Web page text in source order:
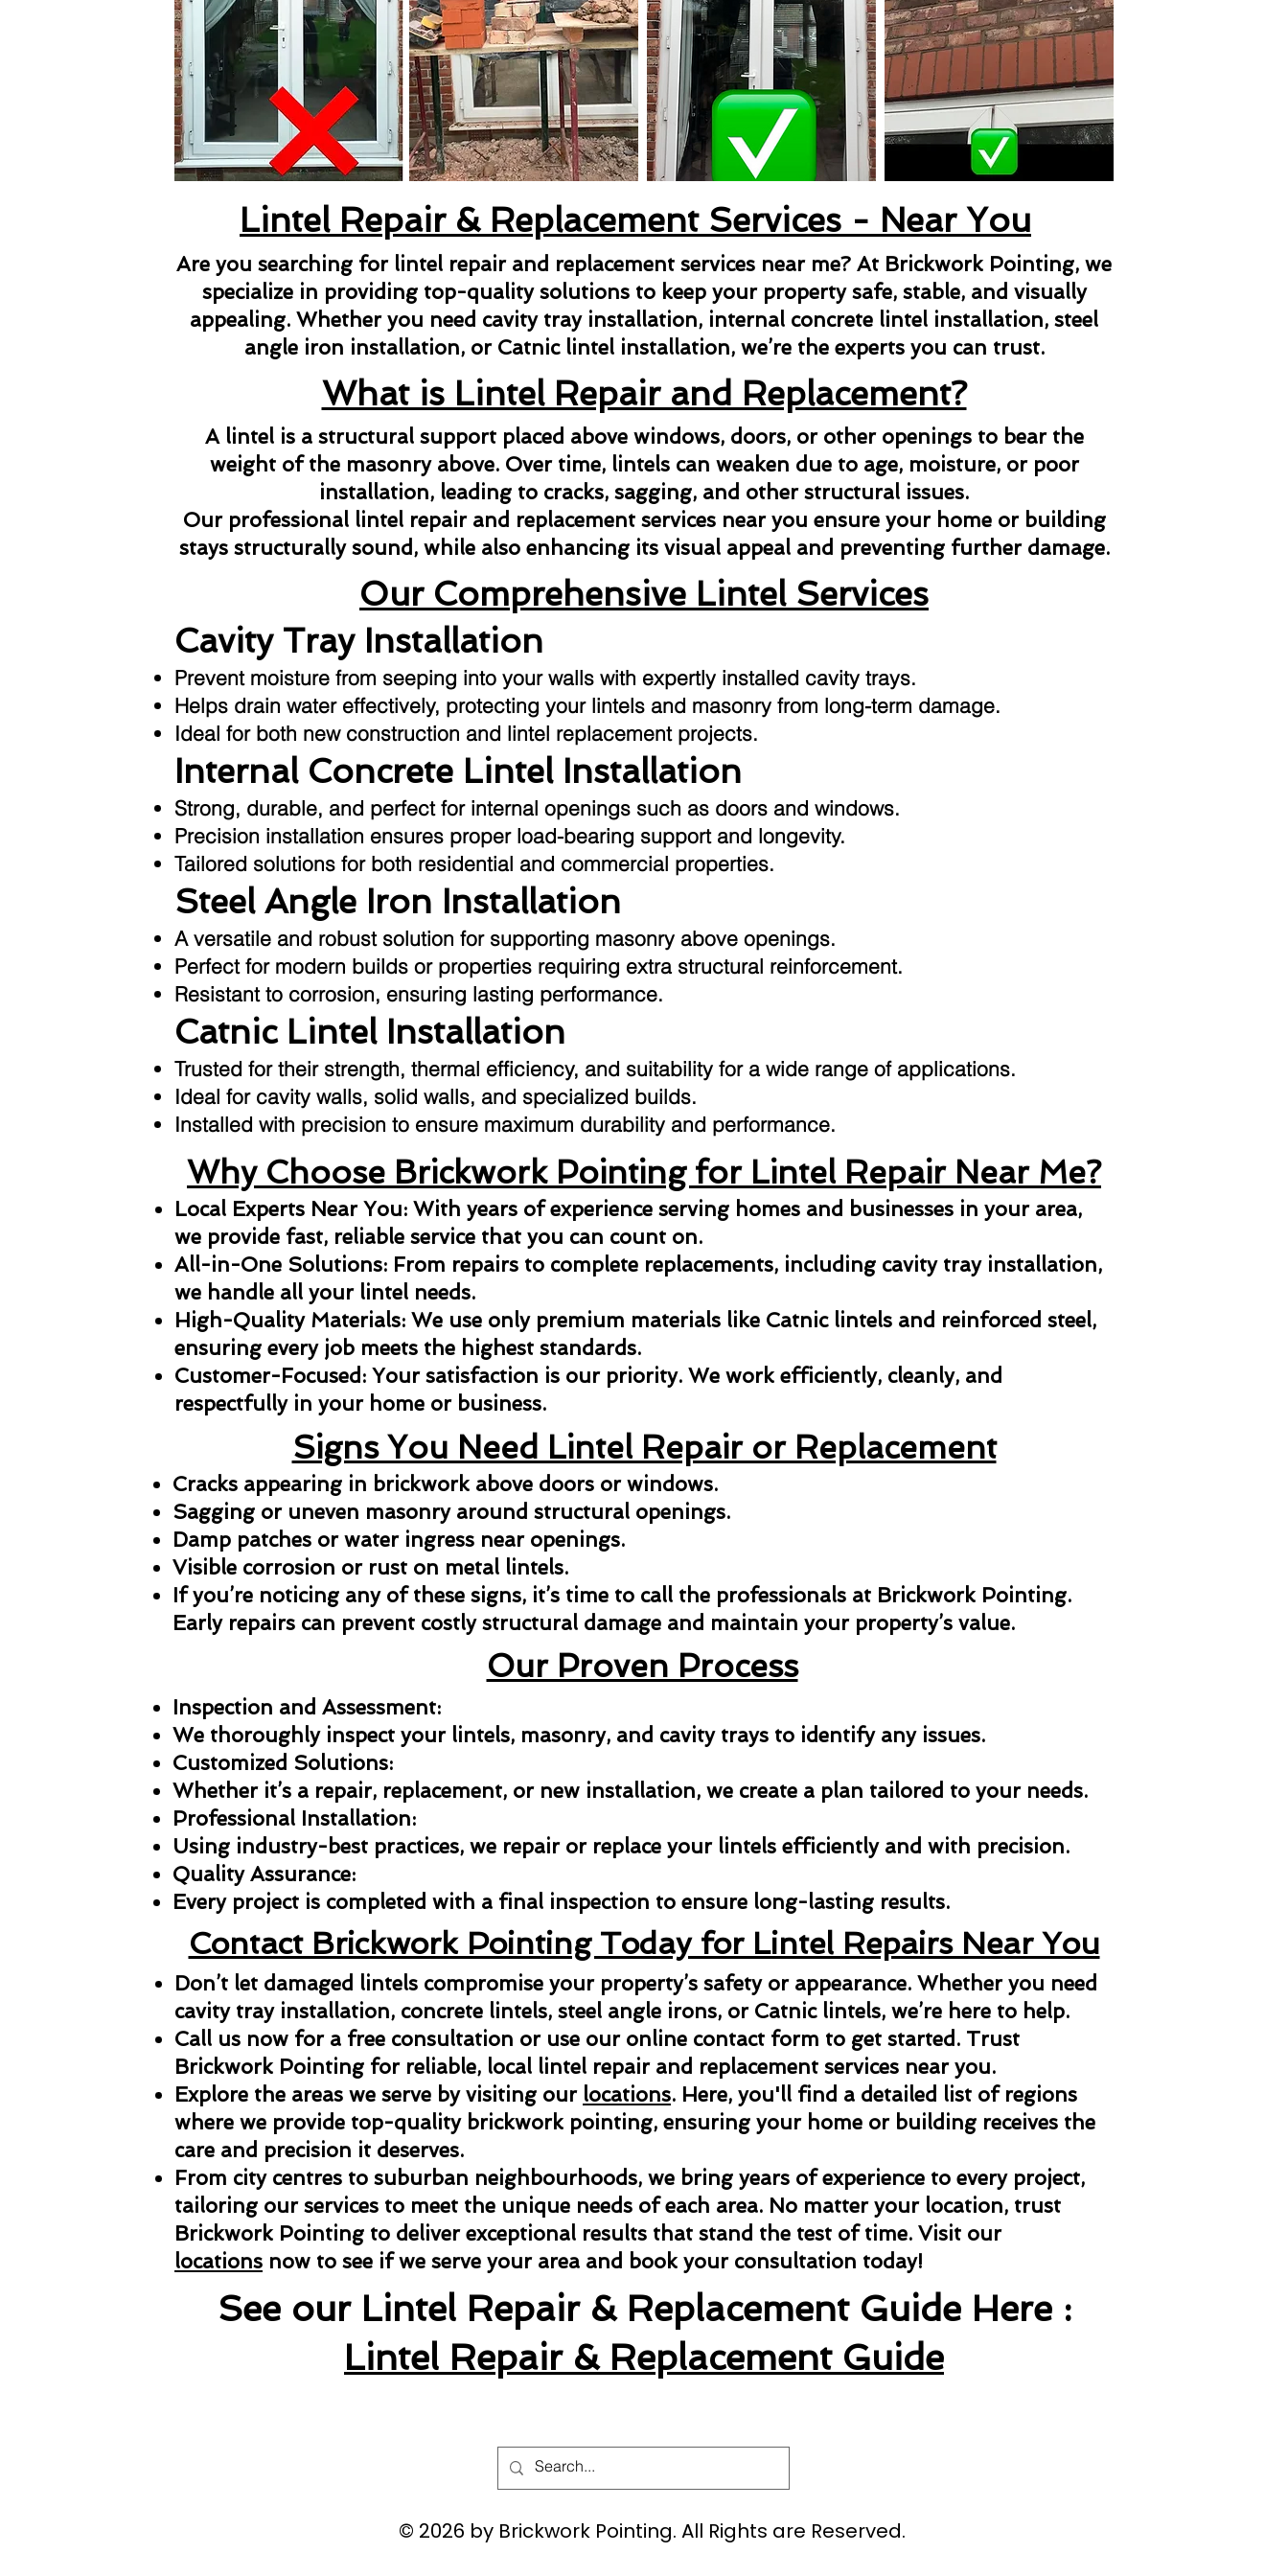
Lintel Repair & Replacement Services - Near You
Are you searching for lintel repair and replacement services near me? At Brickwork Pointing, we
specialize in providing top-quality solutions to keep your property safe, stable, and visually
appealing. Whether you need cavity tray installation, internal concrete lintel installation, steel
angle iron installation, or Catnic lintel installation, we’re the experts you can trust.
What is Lintel Repair and Replacement?
A lintel is a structural support placed above windows, doors, or other openings to bear the
weight of the masonry above. Over time, lintels can weaken due to age, moisture, or poor
installation, leading to cracks, sagging, and other structural issues.
Our professional lintel repair and replacement services near you ensure your home or building
stays structurally sound, while also enhancing its visual appeal and preventing further damage.
Our Comprehensive Lintel Services
Cavity Tray Installation
Prevent moisture from seeping into your walls with expertly installed cavity trays.
Helps drain water effectively, protecting your lintels and masonry from long-term damage.
Ideal for both new construction and lintel replacement projects.
Internal Concrete Lintel Installation
Strong, durable, and perfect for internal openings such as doors and windows.
Precision installation ensures proper load-bearing support and longevity.
Tailored solutions for both residential and commercial properties.
Steel Angle Iron Installation
A versatile and robust solution for supporting masonry above openings.
Perfect for modern builds or properties requiring extra structural reinforcement.
Resistant to corrosion, ensuring lasting performance.
Catnic Lintel Installation
Trusted for their strength, thermal efficiency, and suitability for a wide range of applications.
Ideal for cavity walls, solid walls, and specialized builds.
Installed with precision to ensure maximum durability and performance.
Why Choose Brickwork Pointing for Lintel Repair Near Me?
Local Experts Near You: With years of experience serving homes and businesses in your area,
we provide fast, reliable service that you can count on.
All-in-One Solutions: From repairs to complete replacements, including cavity tray installation,
we handle all your lintel needs.
High-Quality Materials: We use only premium materials like Catnic lintels and reinforced steel,
ensuring every job meets the highest standards.
Customer-Focused: Your satisfaction is our priority. We work efficiently, cleanly, and
respectfully in your home or business.
Signs You Need Lintel Repair or Replacement
Cracks appearing in brickwork above doors or windows.
Sagging or uneven masonry around structural openings.
Damp patches or water ingress near openings.
Visible corrosion or rust on metal lintels.
If you’re noticing any of these signs, it’s time to call the professionals at Brickwork Pointing.
Early repairs can prevent costly structural damage and maintain your property’s value.
Our Proven Process
Inspection and Assessment:
We thoroughly inspect your lintels, masonry, and cavity trays to identify any issues.
Customized Solutions:
Whether it’s a repair, replacement, or new installation, we create a plan tailored to your needs.
Professional Installation:
Using industry-best practices, we repair or replace your lintels efficiently and with precision.
Quality Assurance:
Every project is completed with a final inspection to ensure long-lasting results.
Contact Brickwork Pointing Today for Lintel Repairs Near You
Don’t let damaged lintels compromise your property’s safety or appearance. Whether you need
cavity tray installation, concrete lintels, steel angle irons, or Catnic lintels, we’re here to help.
Call us now for a free consultation or use our online contact form to get started. Trust
Brickwork Pointing for reliable, local lintel repair and replacement services near you.
Explore the areas we serve by visiting our locations. Here, you'll find a detailed list of regions
where we provide top-quality brickwork pointing, ensuring your home or building receives the
care and precision it deserves.
From city centres to suburban neighbourhoods, we bring years of experience to every project,
tailoring our services to meet the unique needs of each area. No matter your location, trust
Brickwork Pointing to deliver exceptional results that stand the test of time. Visit our
locations now to see if we serve your area and book your consultation today!
See our Lintel Repair & Replacement Guide Here :
Lintel Repair & Replacement Guide
© 2026 by Brickwork Pointing. All Rights are Reserved.